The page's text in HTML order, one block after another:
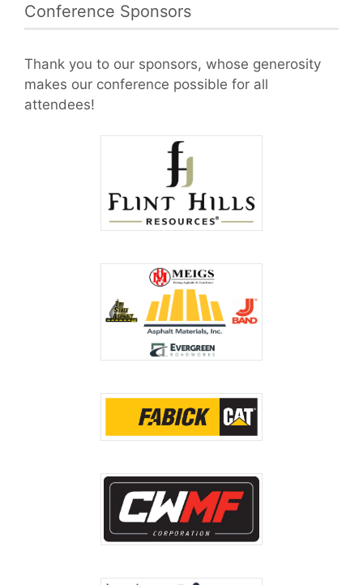
Conference Sponsors
Thank you to our sponsors, whose generosity
makes our conference possible for all
attendees!